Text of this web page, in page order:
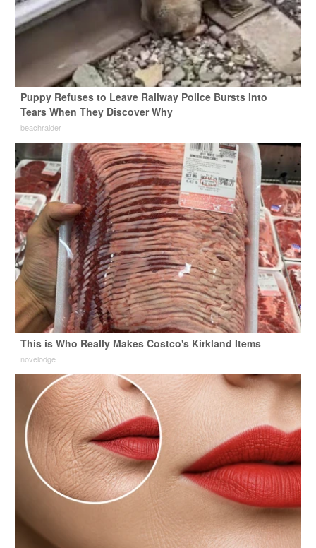
Puppy Refuses to Leave Railway Police Bursts Into
Tears When They Discover Why
beachraider
This is Who Really Makes Costco's Kirkland Items
novelodge